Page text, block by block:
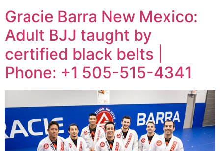
Gracie Barra New Mexico:
Adult BJJ taught by
certified black belts |
Phone: +1 505-515-4341